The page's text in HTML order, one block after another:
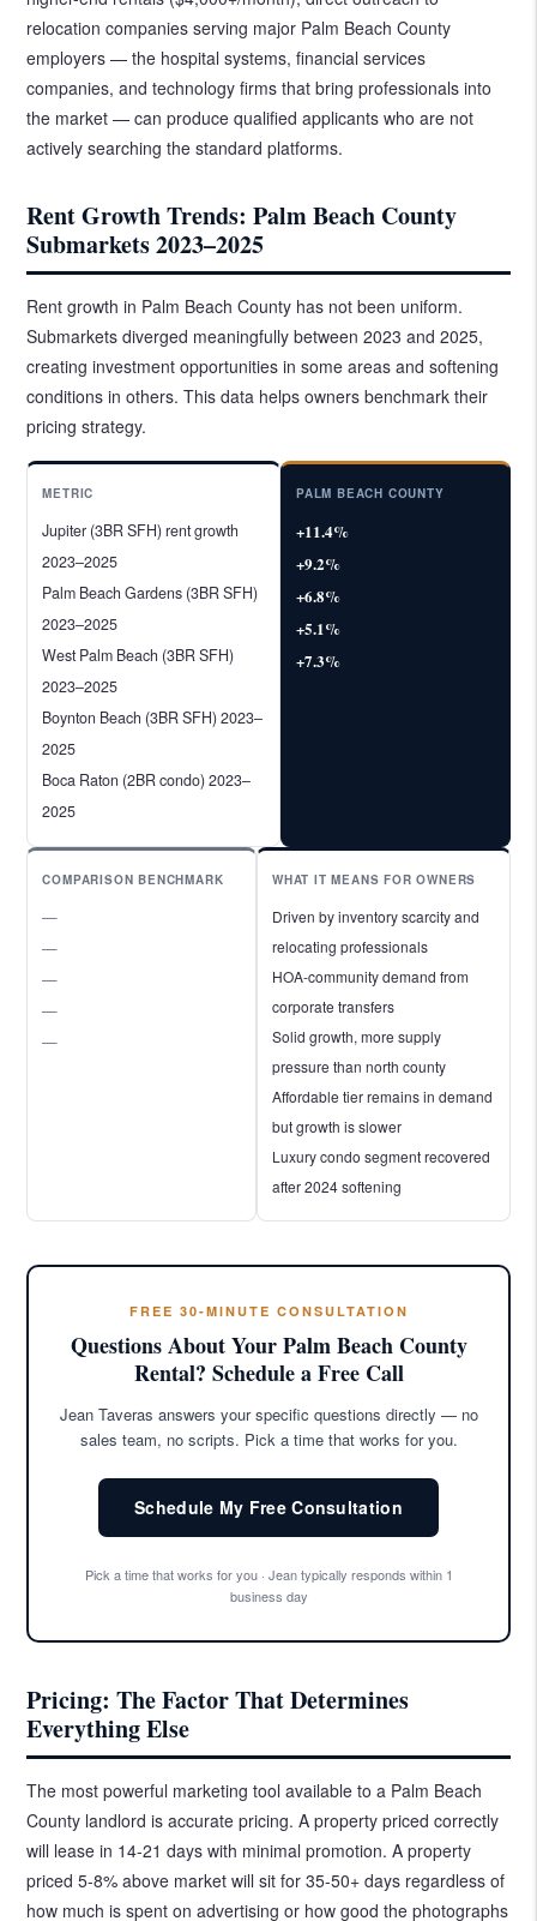
relocation companies serving major Palm Beach County
employers — the hospital systems, financial services
companies, and technology firms that bring professionals into
the market — can produce qualified applicants who are not
actively searching the standard platforms.
Rent Growth Trends: Palm Beach County
Submarkets 2023–2025
Rent growth in Palm Beach County has not been uniform.
Submarkets diverged meaningfully between 2023 and 2025,
creating investment opportunities in some areas and softening
conditions in others. This data helps owners benchmark their
pricing strategy.
METRIC
Jupiter (3BR SFH) rent growth
2023–2025
Palm Beach Gardens (3BR SFH)
2023–2025
West Palm Beach (3BR SFH)
2023–2025
Boynton Beach (3BR SFH) 2023–
2025
Boca Raton (2BR condo) 2023–
2025
PALM BEACH COUNTY
+11.4%
+9.2%
+6.8%
+5.1%
+7.3%
COMPARISON BENCHMARK
—
—
—
—
—
WHAT IT MEANS FOR OWNERS
Driven by inventory scarcity and
relocating professionals
HOA-community demand from
corporate transfers
Solid growth, more supply
pressure than north county
Affordable tier remains in demand
but growth is slower
Luxury condo segment recovered
after 2024 softening
FREE 30-MINUTE CONSULTATION
Questions About Your Palm Beach County
Rental? Schedule a Free Call
Jean Taveras answers your specific questions directly — no
sales team, no scripts. Pick a time that works for you.
Schedule My Free Consultation
Pick a time that works for you · Jean typically responds within 1
business day
Pricing: The Factor That Determines
Everything Else
The most powerful marketing tool available to a Palm Beach
County landlord is accurate pricing. A property priced correctly
will lease in 14-21 days with minimal promotion. A property
priced 5-8% above market will sit for 35-50+ days regardless of
how much is spent on advertising or how good the photographs